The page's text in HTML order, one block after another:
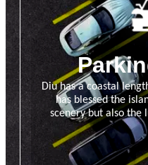
Diu has a coastal
has blessed the
scenery but also the